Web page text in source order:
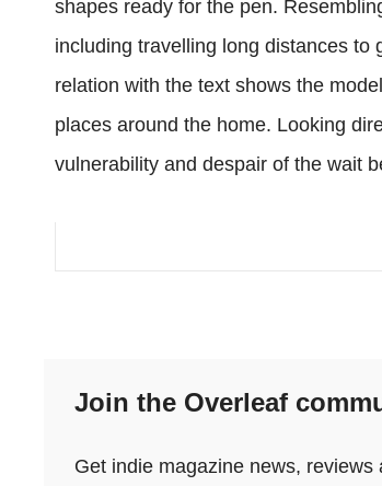
shapes ready for the pen.
including travelling long distances to
relation with the text shows the
places around the home. Looking
vulnerability and despair of the wait
Join the Overleaf
Get indie magazine news,